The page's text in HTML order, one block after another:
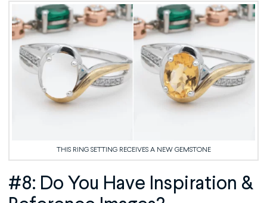
THIS RING SETTING RECEIVES A NEW GEMSTONE
#8: Do You Have Inspiration &